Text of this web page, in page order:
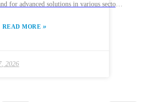
for advanced solutions in various sectors
slurry pumps to global buyers.
Buyers often navigate inconsistent
READ MORE »
2026